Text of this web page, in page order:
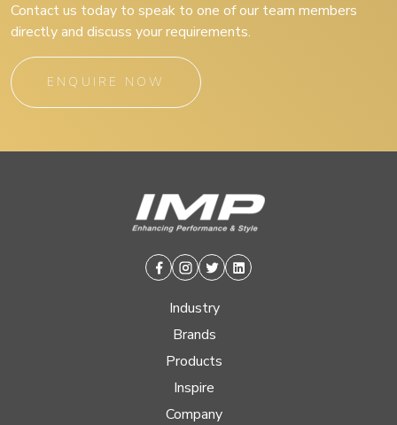
Contact us today to speak to one of our team members
directly and discuss your requirements.
ENQUIRE NOW
Facebook
Instagram
TwitterLinkedin
Industry
Brands
Products
Inspire
Company